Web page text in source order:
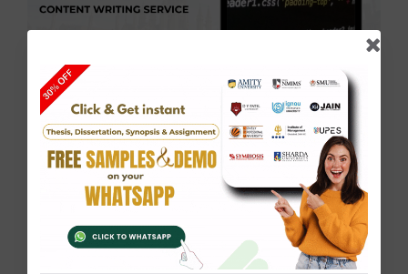
In today’s digital-first world, your university or
college website is thefirst impressionfor students,
faculty, and stakeholders. At Solve Zone, we craft
professional and SEO-optimizedWebsite Content
that reflects your institution’s values, offerings, and
academic excellence.